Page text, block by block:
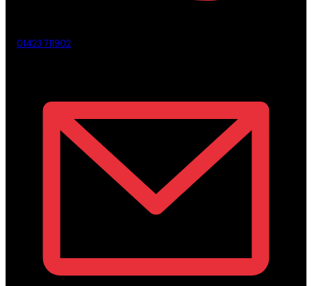
01423 711902